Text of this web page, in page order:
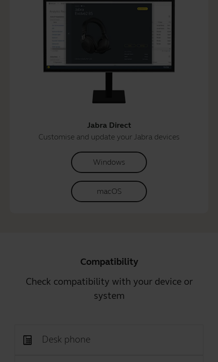
Jabra Direct
Customise and update your Jabra devices
Windows
macOS
Compatibility
Check compatibility with your device or
system
Desk phone